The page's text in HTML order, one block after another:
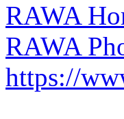
RAWA
RAWA
https://